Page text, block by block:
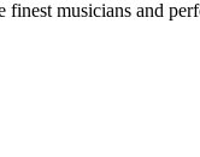
finest musicians and